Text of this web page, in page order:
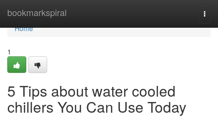
bookmarkspiral
Home
Home
1
5 Tips about water cooled
chillers You Can Use Today